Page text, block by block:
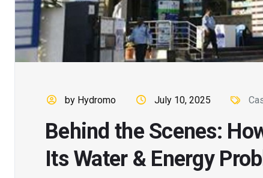
by Hydromo July 10, 2025
Behind the Scenes:
Its Water & Energy